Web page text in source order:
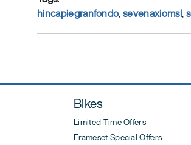
Tags
hincapiegranfondo,sevenaxiomsl,
Bikes
Limited Time Offers
Frameset Special Offers